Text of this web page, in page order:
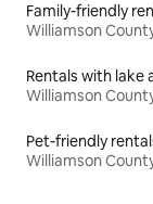
Family-friendly
Williamson
Rentals with lake
Williamson
Pet-friendly
Williamson